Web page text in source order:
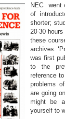
NEC went
of
shorter;
20-30
these
archives.
was first
to the
reference
problems
are going
might be
yourself to